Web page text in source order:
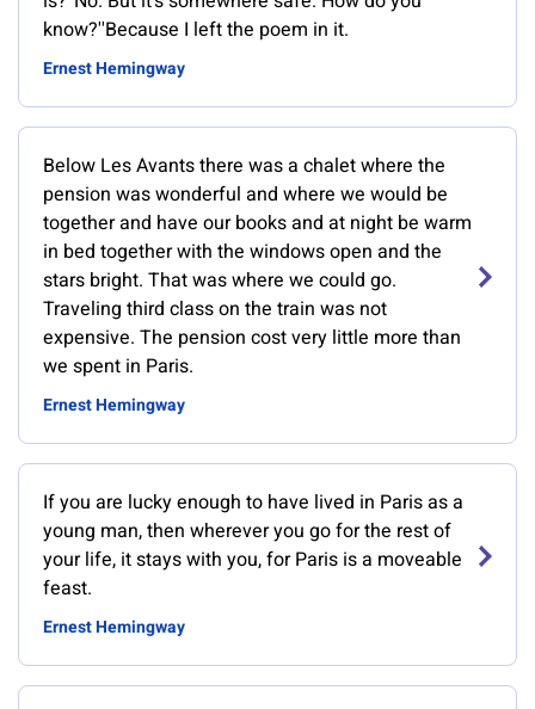
know?''Because I left the poem in it.
Ernest Hemingway
Below Les Avants there was a chalet where the
pension was wonderful and where we would be
together and have our books and at night be warm
in bed together with the windows open and the
stars bright. That was where we could go.
Traveling third class on the train was not
expensive. The pension cost very little more than
we spent in Paris.
Ernest Hemingway
If you are lucky enough to have lived in Paris as a
young man, then wherever you go for the rest of
your life, it stays with you, for Paris is a moveable
feast.
Ernest Hemingway